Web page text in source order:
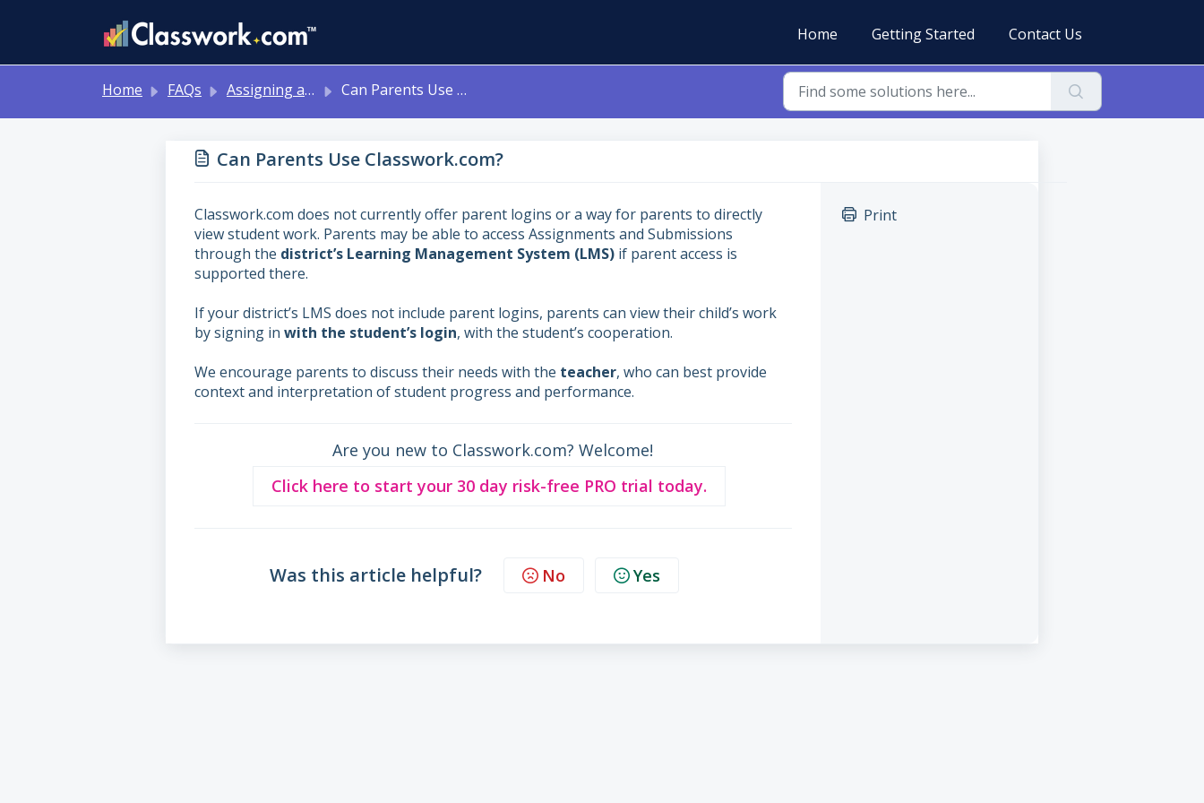
Home
Getting Started Contact Us
Home FAQs Assigning and Reviewing Student Work Can Parents Use Classwork.com?
Can Parents Use Classwork.com?
Classwork.com does not currently offer parent logins or a way for parents to directly
view student work. Parents may be able to access Assignments and Submissions
through the district’s Learning Management System (LMS) if parent access is
supported there.
If your district’s LMS does not include parent logins, parents can view their child’s work
by signing in with the student’s login, with the student’s cooperation.
We encourage parents to discuss their needs with the teacher, who can best provide
context and interpretation of student progress and performance.
Are you new to Classwork.com? Welcome!
Click here to start your 30 day risk-free PRO trial today.
Was this article helpful? No Yes
Print